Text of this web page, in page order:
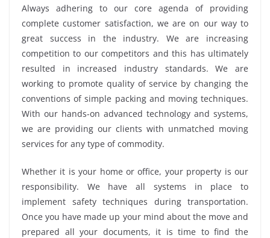
Always adhering to our core agenda of providing
complete customer satisfaction, we are on our way to
great success in the industry. We are increasing
competition to our competitors and this has ultimately
resulted in increased industry standards. We are
working to promote quality of service by changing the
conventions of simple packing and moving techniques.
With our hands-on advanced technology and systems,
we are providing our clients with unmatched moving
services for any type of commodity.
Whether it is your home or office, your property is our
responsibility. We have all systems in place to
implement safety techniques during transportation.
Once you have made up your mind about the move and
prepared all your documents, it is time to find the